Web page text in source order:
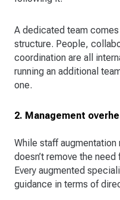
A dedicated team
structure. People,
coordination are all
running an additional
one.
2. Management
While staff
doesn’t remove the
Every augmented
guidance in terms of